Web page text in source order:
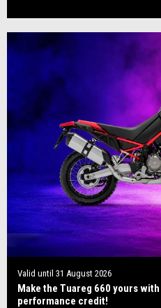
Valid until 31 August 2026
Make the Tuareg 660 yours with
performance credit!